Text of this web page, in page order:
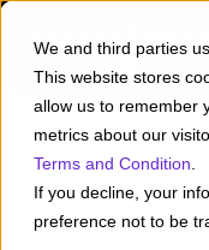
We and third parties
This website stores
allow us to remember
metrics about our
Terms and Condition
If you decline, your
preference not to be